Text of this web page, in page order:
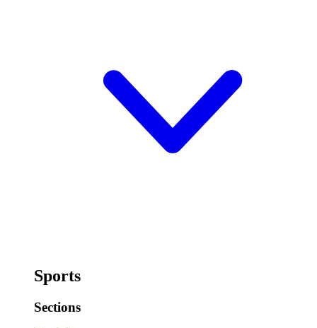
Sports
Sections